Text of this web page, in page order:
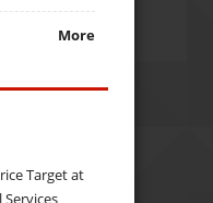
More
Target at
Services